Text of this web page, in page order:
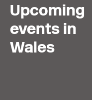
Upcoming
events in
Wales